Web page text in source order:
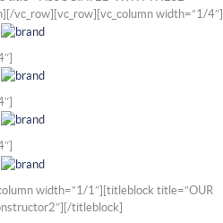
vc_row][vc_row][vc_column width=”1/4″]
width=”1/1″][titleblock title=”OUR
titleblock]